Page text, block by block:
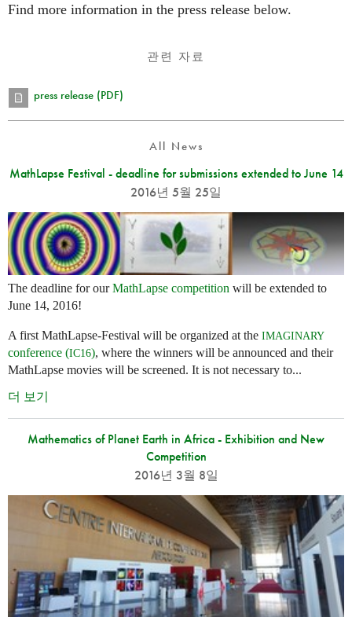
Find more information in the press release below.
관련 자료
press release (PDF)
All News
MathLapse Festival - deadline for submissions extended to June 14
2016년 5월 25일
The deadline for ourMathLapse competition will be extended to
June 14, 2016!
A first MathLapse-Festival will be organized at the IMAGINARY
conference (IC16), where the winners will be announced and their
MathLapse movies will be screened. It is not necessary to...
더 보기
Mathematics of Planet Earth in Africa - Exhibition and New
Competition
2016년 3월 8일